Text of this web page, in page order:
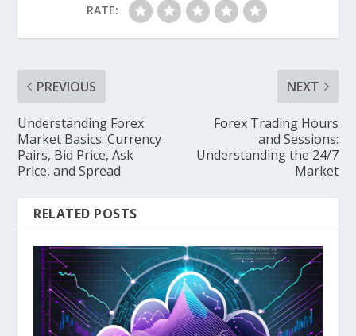
RATE:
PREVIOUS
Understanding Forex
Market Basics: Currency
Pairs, Bid Price, Ask
Price, and Spread
NEXT
Forex Trading Hours
and Sessions:
Understanding the 24/7
Market
RELATED POSTS